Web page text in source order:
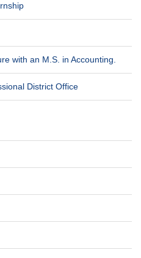
with an M.S. in Accounting.
District Office